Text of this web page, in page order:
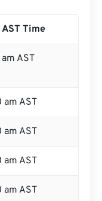
AST Time
AST
am AST
am AST
am AST
am AST